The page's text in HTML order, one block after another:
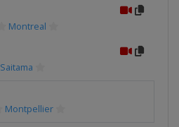
Montreal
Saitama
Montpellier